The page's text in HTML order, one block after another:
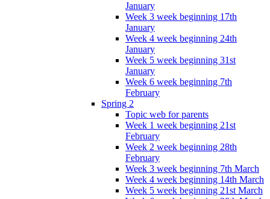
January
Week 3 week beginning 17th
January
Week 4 week beginning 24th
January
Week 5 week beginning 31st
January
Week 6 week beginning 7th
February
Spring 2
Topic web for parents
Week 1 week beginning 21st
February
Week 2 week beginning 28th
February
Week 3 week beginning 7th March
Week 4 week beginning 14th March
Week 5 week beginning 21st March